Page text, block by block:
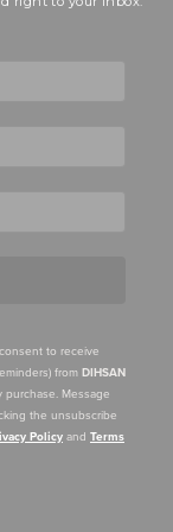
to receive
from DIHSAN
Message
the unsubscribe
Policy and Terms